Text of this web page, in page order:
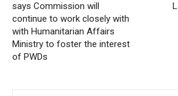
says Commission will
continue to work closely with
with Humanitarian Affairs
Ministry to foster the interest
of PWDs